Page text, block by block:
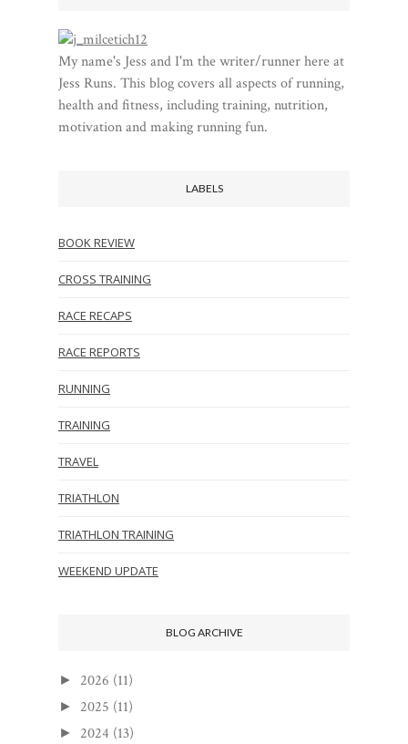
My name's Jess and I'm the writer/runner here at
Jess Runs. This blog covers all aspects of running,
health and fitness, including training, nutrition,
motivation and making running fun.
LABELS
BOOK REVIEW
CROSS TRAINING
RACE RECAPS
RACE REPORTS
RUNNING
TRAINING
TRAVEL
TRIATHLON
TRIATHLON TRAINING
WEEKEND UPDATE
BLOG ARCHIVE
► 2026 (11)
► 2025 (11)
► 2024 (13)